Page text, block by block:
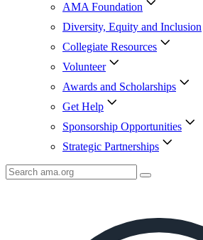
AMA Foundation
Diversity, Equity and Inclusion
Collegiate Resources
Volunteer
Awards and Scholarships
Get Help
Sponsorship Opportunities
Strategic Partnerships
Search
AMA